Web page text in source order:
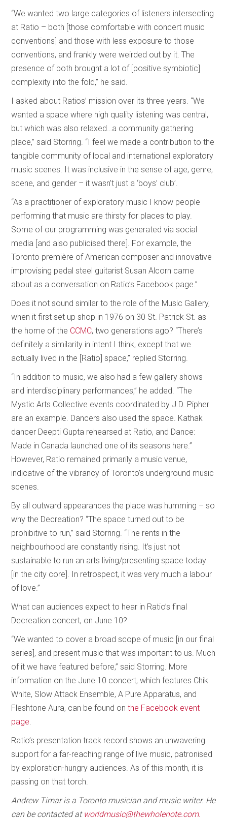
“We wanted two large categories of listeners intersecting
at Ratio – both [those comfortable with concert music
conventions] and those with less exposure to those
conventions, and frankly were weirded out by it. The
presence of both brought a lot of [positive symbiotic]
complexity into the fold,” he said.
I asked about Ratios’ mission over its three years. “We
wanted a space where high quality listening was central,
but which was also relaxed…a community gathering
place,” said Storring. “I feel we made a contribution to the
tangible community of local and international exploratory
music scenes. It was inclusive in the sense of age, genre,
scene, and gender – it wasn’t just a ‘boys’ club’.
“As a practitioner of exploratory music I know people
performing that music are thirsty for places to play.
Some of our programming was generated via social
media [and also publicised there]. For example, the
Toronto première of American composer and innovative
improvising pedal steel guitarist Susan Alcorn came
about as a conversation on Ratio’s Facebook page.”
Does it not sound similar to the role of the Music Gallery,
when it first set up shop in 1976 on 30 St. Patrick St. as
the home of the CCMC, two generations ago? “There’s
definitely a similarity in intent I think, except that we
actually lived in the [Ratio] space,” replied Storring.
“In addition to music, we also had a few gallery shows
and interdisciplinary performances,” he added. “The
Mystic Arts Collective events coordinated by J.D. Pipher
are an example. Dancers also used the space. Kathak
dancer Deepti Gupta rehearsed at Ratio, and Dance:
Made in Canada launched one of its seasons here.”
However, Ratio remained primarily a music venue,
indicative of the vibrancy of Toronto’s underground music
scenes.
By all outward appearances the place was humming – so
why the Decreation? “The space turned out to be
prohibitive to run,” said Storring. “The rents in the
neighbourhood are constantly rising. It’s just not
sustainable to run an arts living/presenting space today
[in the city core]. In retrospect, it was very much a labour
of love.”
What can audiences expect to hear in Ratio’s final
Decreation concert, on June 10?
“We wanted to cover a broad scope of music [in our final
series], and present music that was important to us. Much
of it we have featured before,” said Storring. More
information on the June 10 concert, which features Chik
White, Slow Attack Ensemble, A Pure Apparatus, and
Fleshtone Aura, can be found onthe Facebook event
page
Ratio’s presentation track record shows an unwavering
support for a far-reaching range of live music, patronised
by exploration-hungry audiences. As of this month, it is
passing on that torch.
Andrew Timar is a Toronto musician and music writer. He
can be contacted at worldmusic@thewholenote.com.